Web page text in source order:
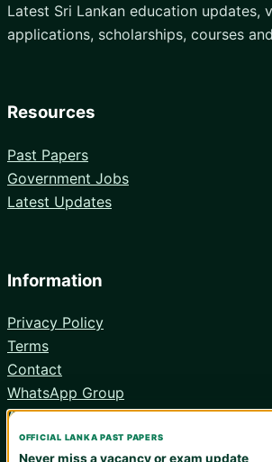
Latest Sri Lankan education updates,
applications, scholarships, courses
Resources
Past Papers
Government Jobs
Latest Updates
Information
Privacy Policy
Terms
Contact
WhatsApp Group
Android App
OFFICIAL LANKA PAST PAPERS
Never miss a vacancy or exam update